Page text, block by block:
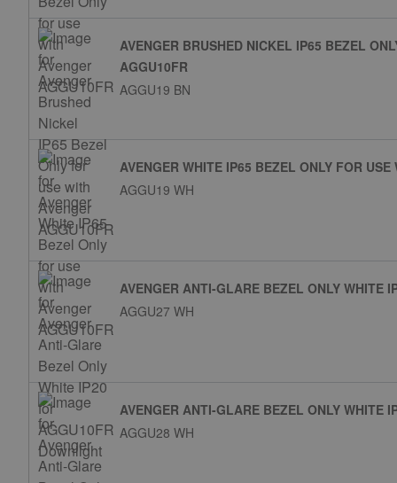
AVENGER BRUSHED NICKEL IP65 BEZEL
AGGU10FR
AGGU19 BN
AVENGER WHITE IP65 BEZEL ONLY FOR
AGGU19 WH
AVENGER ANTI-GLARE BEZEL ONLY WHITE
AGGU27 WH
AVENGER ANTI-GLARE BEZEL ONLY WHITE
AGGU28 WH